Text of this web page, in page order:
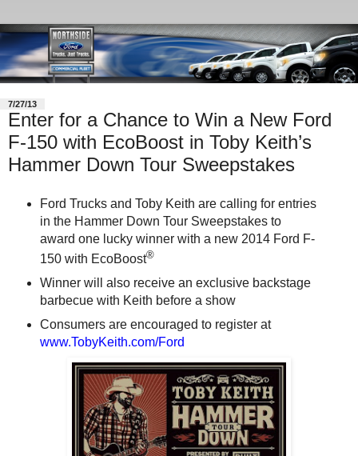
7/27/13
Enter for a Chance to Win a New Ford
F-150 with EcoBoost in Toby Keith’s
Hammer Down Tour Sweepstakes
Ford Trucks and Toby Keith are calling for entries
in the Hammer Down Tour Sweepstakes to
award one lucky winner with a new 2014 Ford F-
150 with EcoBoost®
Winner will also receive an exclusive backstage
barbecue with Keith before a show
Consumers are encouraged to register at
www.TobyKeith.com/Ford